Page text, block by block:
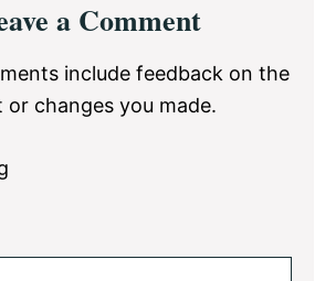
a Comment
include feedback on the
or changes you made.